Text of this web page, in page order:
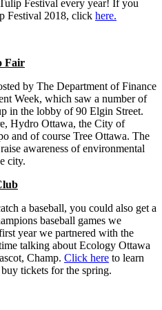
Festival every year! If you
Festival 2018, click here.
Fair
by The Department of Finance
Week, which saw a number of
in the lobby of 90 Elgin Street.
Hydro Ottawa, the City of
and of course Tree Ottawa. The
awareness of environmental
city.
a baseball, you could also get a
baseball games we
year we partnered with the
talking about Ecology Ottawa
Champ. Click here to learn
tickets for the spring.